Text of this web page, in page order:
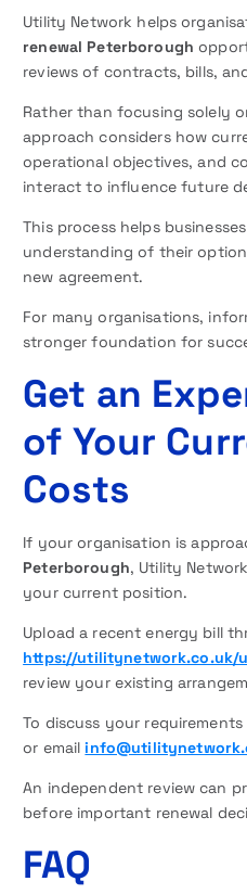
Utility Network helps
renewal Peterborough
reviews of contracts, bills,
Rather than focusing solely
approach considers how
operational objectives, and
interact to influence future
This process helps
understanding of their
new agreement.
For many organisations,
stronger foundation for
Get an
of Your
Costs
If your organisation is
Peterborough, Utility
your current position.
Upload a recent energy bill
https://utilitynetwork.co.uk/
review your existing
To discuss your
or email
An independent review can
before important renewal
FAQ